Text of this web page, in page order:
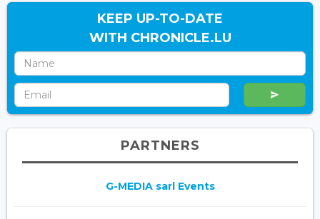
KEEP UP-TO-DATE
WITH CHRONICLE.LU
PARTNERS
G-MEDIA sarl Events